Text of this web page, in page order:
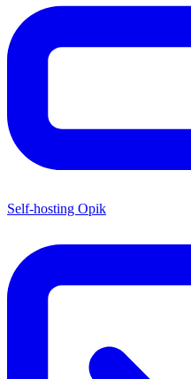
Self-hosting Opik